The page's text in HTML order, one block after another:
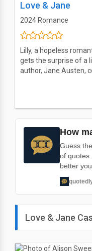
Love & Jane
2024 Romance
Lilly, a hopeless
gets the surprise of a
author, Jane Austen,
How
Guess
of
better
Love & Jane